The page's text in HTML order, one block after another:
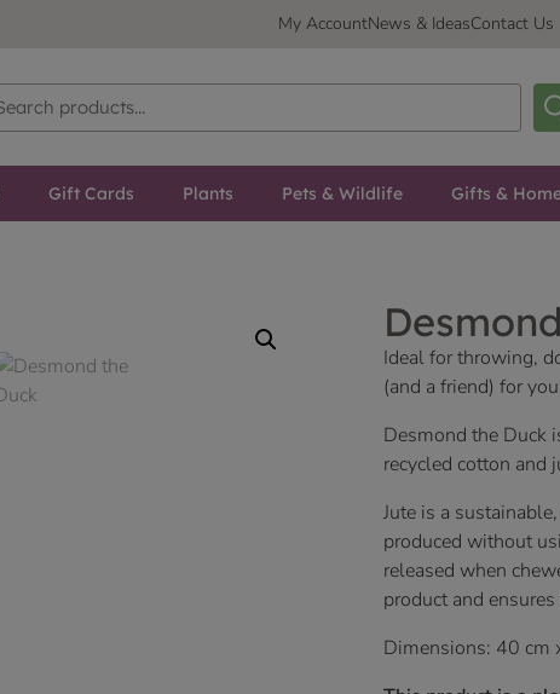
My AccountNews & IdeasContact Us
Gift Cards Plants Pets & Wildlife Gifts &
Ideal for throwing,
(and a friend) for
Desmond the Duck
recycled cotton and
Jute is a
produced without
released when
product and
Dimensions: 40 cm